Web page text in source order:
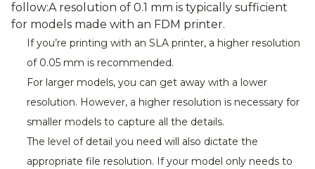
follow:A resolution of 0.1 mm is typically sufficient
for models made with an FDM printer.
If you’re printing with an SLA printer, a higher resolution
of 0.05 mm is recommended.
For larger models, you can get away with a lower
resolution. However, a higher resolution is necessary for
smaller models to capture all the details.
The level of detail you need will also dictate the
appropriate file resolution. If your model only needs to